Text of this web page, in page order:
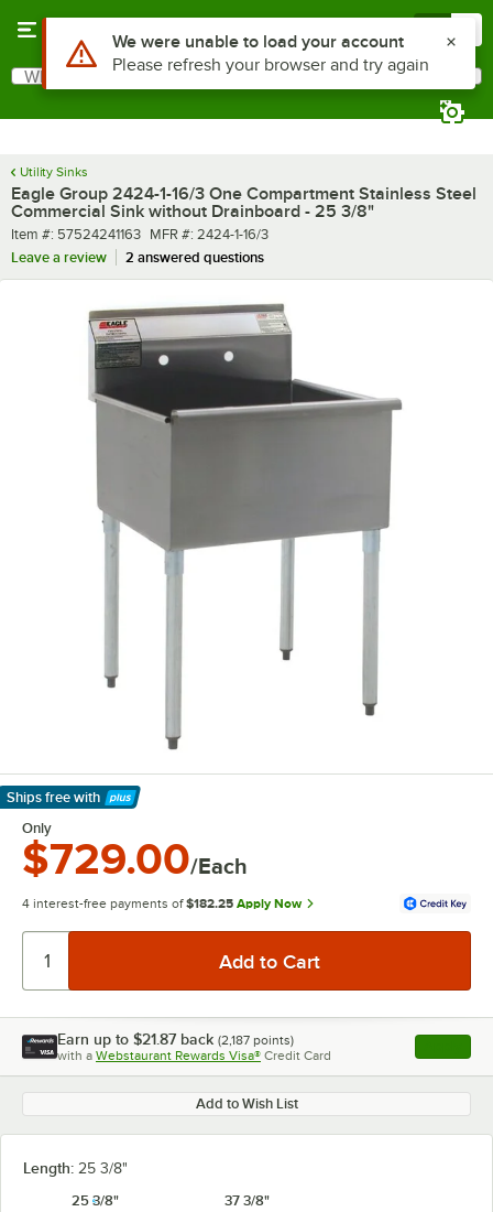
Search
What are you looking for?
Utility Sinks
Eagle Group 2424-1-16/3 One Compartment Stainless Steel
Commercial Sink without Drainboard - 25 3/8"
Item number
Item #: 57524241163 MFR number
MFR #: 2424-1-16/3
Leave a review
2 answered questions
Ships free with
Learn More
Only
$729.00/Each
4 interest-free payments of $182.25 Apply Now
Earn up to $21.87 back (2,187 points)
with a Webstaurant Rewards Visa® Credit Card , opens
Add to Wish List
Length: 25 3/8"
25 3/8"
37 3/8"